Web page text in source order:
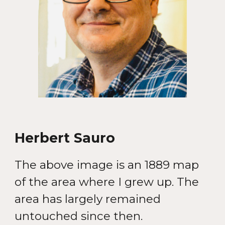
Herbert Sauro
The above image is an 1889 map
of the area where I grew up. The
area has largely remained
untouched since then.